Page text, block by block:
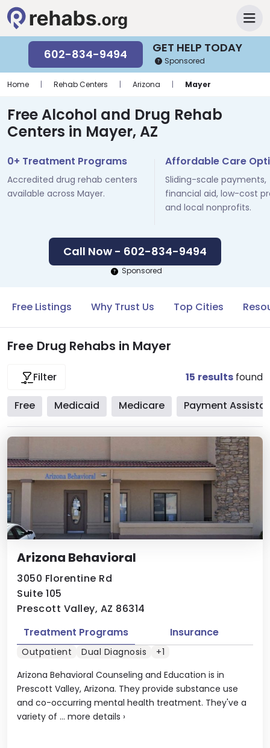
GET HELP TODAY
602-834-9494 Sponsored
Home | Rehab Centers | Arizona | Mayer
Free Alcohol and Drug Rehab
Centers in Mayer, AZ
0+ Treatment Programs
Accredited drug rehab centers
available across Mayer.
Affordable Care
Sliding-scale payments,
financial aid, low-cost
and local nonprofits.
Call Now - 602-834-9494
Sponsored
Free Listings Why Trust Us Top Cities
Free Drug Rehabs in Mayer
Filter 15 results found
Free Medicaid Medicare Payment
Arizona Behavioral
3050 Florentine Rd
Suite 105
Prescott Valley, AZ 86314
Arizona Behavioral Counseling and Education is in
Prescott Valley, Arizona. They provide substance use
and co-occurring mental health treatment. They've a
variety of ... more details ›
Treatment Programs Insurance
Outpatient Dual Diagnosis +1